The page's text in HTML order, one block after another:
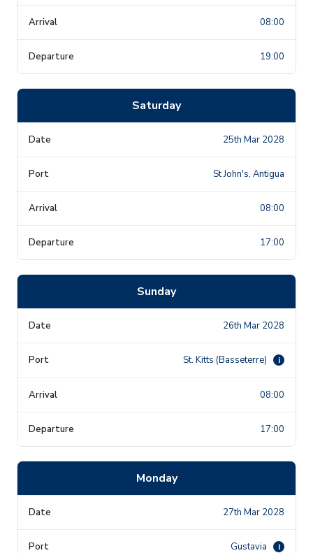
08:00
19:00
Saturday
25th Mar 2028
St John's, Antigua
08:00
17:00
Sunday
26th Mar 2028
St. Kitts (Basseterre) i
08:00
17:00
Monday
27th Mar 2028
Gustavia i